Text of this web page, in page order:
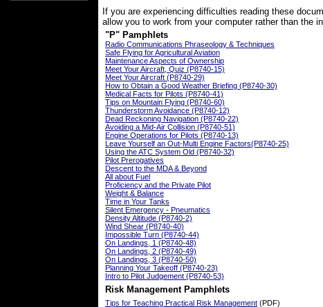
If you are experiencing difficulties reading these
allow you to work from your computer rather than the
"P" Pamphlets
Radio Communications Phraseology & Techniques
Safe Flying for Agricultural Aviation
Maintenance Aspects of Ownership
Meet Your Aircraft, Quiz (P8740-15)
Meet Your Aircraft (P8740-29)
How to Obtain a Good Weather Briefing (P8740-30)
Medical Facts for Pilots (P8740-41)
Tips on Mountain Flying (P8740-60)
Thunderstorm Avoidance (P8740-12)
Dead Reckoning Navigation (P8740-22)
Avoiding a Mid-Air Collision (P8740-51)
Engine Operations for Pilots (P8740-13)
Leave Yourself an Out-Multi Engine Factors(P8740-25)
Using the ATC System Old (P8740-32)
Pilot Prerogatives
Descent to the MDA & Beyond
All about Fuel
Proficiency and the Private Pilot
Weight & Balance
Time in Your Tanks
Silent Emergency - Pneumatics
Density Altitude (P8740-2)
Wind Shear (P8740-40)
Impossible Turn (P8740-44)
On Landings, 1 (P8740-48)
On Landings, 2 (P8740-49)
On Landings, 3 (P8740-50)
Planning Your Takeoff (P8740-23)
Intro to Pilot Judgement (P8740-53)
Risk Management Pamphlets
Tips for Teaching Practical Risk Management (PDF)